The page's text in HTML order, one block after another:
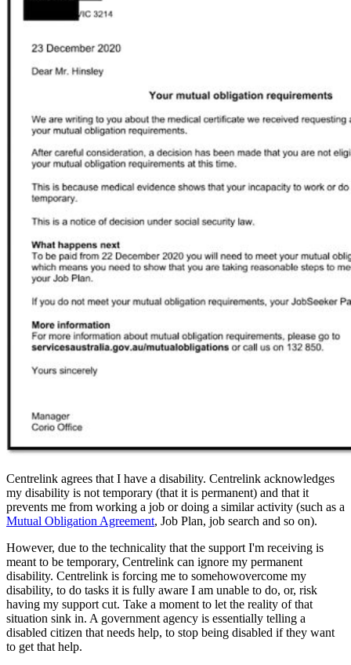
Centrelink agrees that I have a disability. Centrelink acknowledges
my disability is not temporary (that it is permanent) and that it
prevents me from working a job or doing a similar activity (such as a
Mutual Obligation Agreement, Job Plan, job search and so on).
However, due to the technicality that the support I'm receiving is
meant to be temporary, Centrelink can ignore my permanent
disability. Centrelink is forcing me to somehowovercome my
disability, to do tasks it is fully aware I am unable to do, or, risk
having my support cut. Take a moment to let the reality of that
situation sink in. A government agency is essentially telling a
disabled citizen that needs help, to stop being disabled if they want
to get that help.